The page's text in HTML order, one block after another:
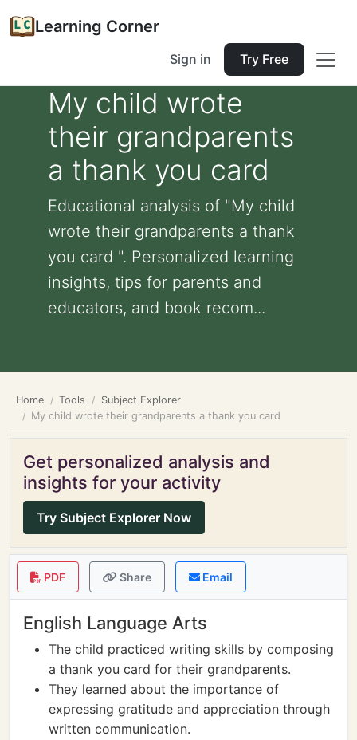
Learning Corner
Sign in Try Free
My child wrote
their grandparents
a thank you card
Educational analysis of "My child
wrote their grandparents a thank
you card ". Personalized learning
insights, tips for parents and
educators, and book recom...
Home Tools
Subject Explorer
My child wrote their grandparents a thank you card
Get personalized analysis and
insights for your activity
Try Subject Explorer Now
PDF Share Email
English Language Arts
The child practiced writing skills by composing
a thank you card for their grandparents.
They learned about the importance of
expressing gratitude and appreciation through
written communication.